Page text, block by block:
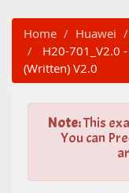
Home Huawei
H20-701_V2.0
(Written) V2.0
Note:This
You can